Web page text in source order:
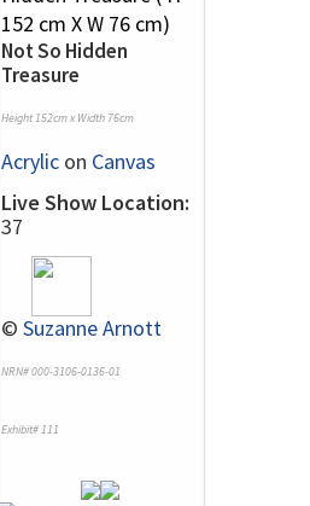
Not So Hidden
Treasure
Height 152cm x Width 76cm
Acrylic on Canvas
Live Show Location:
37
© Suzanne Arnott
NRN# 000-3106-0136-01
Exhibit# 111